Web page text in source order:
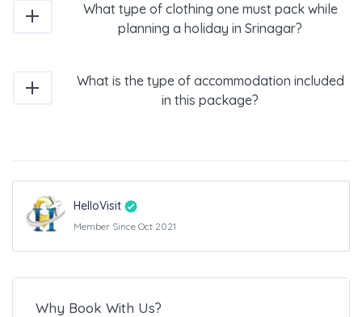
What type of clothing one must pack while
planning a holiday in Srinagar?
What is the type of accommodation included
in this package?
HelloVisit
Member Since Oct 2021
Why Book With Us?